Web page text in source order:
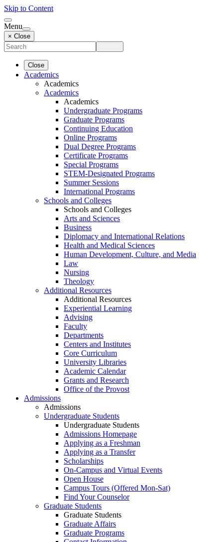
Skip to Content
Menu
× Close
Close
Academics
Academics
Academics
Academics
Undergraduate Programs
Graduate Programs
Continuing Education
Online Programs
Dual Degree Programs
Certificate Programs
Special Programs
STEM-Designated Programs
Summer Sessions
International Programs
Schools and Colleges
Schools and Colleges
Arts and Sciences
Business
Diplomacy and International Relations
Health and Medical Sciences
Human Development, Culture, and Media
Law
Nursing
Theology
Additional Resources
Additional Resources
Experiential Learning
Advising
Faculty
Departments
Centers and Institutes
Core Curriculum
University Libraries
Academic Calendar
Grants and Research
Office of the Provost
Admissions
Admissions
Undergraduate Students
Undergraduate Students
Admissions Homepage
Applying as a Freshman
Applying as a Transfer
Scholarships
On-Campus and Virtual Events
Open House
Campus Tours (Offered Mon-Sat)
Find Your Counselor
Graduate Students
Graduate Students
Graduate Affairs
Graduate Programs